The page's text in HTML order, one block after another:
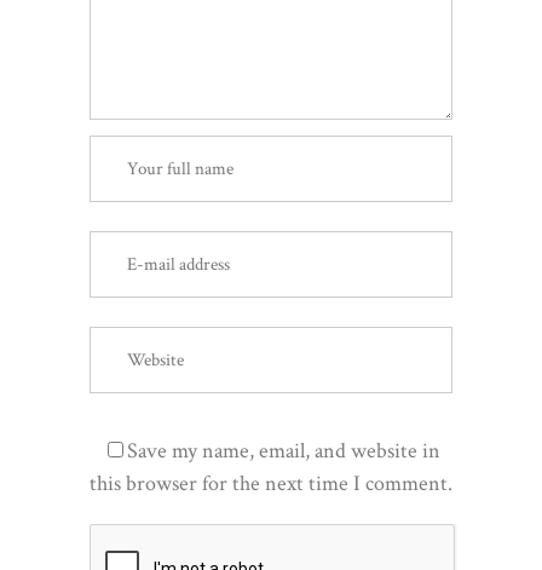
Save my name, email, and website in
this browser for the next time I comment.